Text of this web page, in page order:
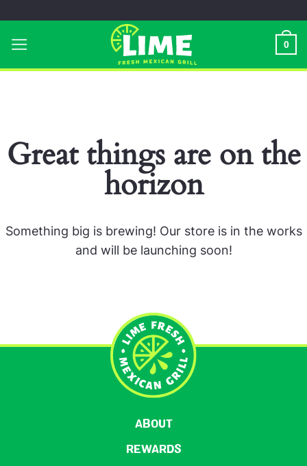
content
0
Great things are on the
horizon
Something big is brewing! Our store is in the works
and will be launching soon!
ABOUT
REWARDS